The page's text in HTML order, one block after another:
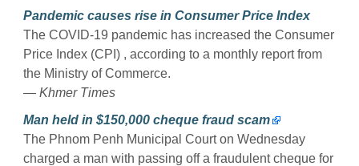
Pandemic causes rise in Consumer Price Index
The COVID-19 pandemic has increased the Consumer
Price Index (CPI) , according to a monthly report from
the Ministry of Commerce.
— Khmer Times
Man held in $150,000 cheque fraud scam
The Phnom Penh Municipal Court on Wednesday
charged a man with passing off a fraudulent cheque for